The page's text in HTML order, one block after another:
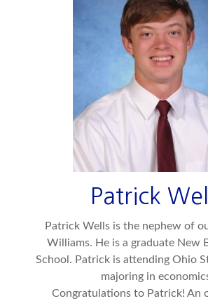
Patrick
Patrick Wells is the nephew of
Williams. He is a graduate New
School. Patrick is attending Ohio
majoring in
Congratulations to Patrick! An